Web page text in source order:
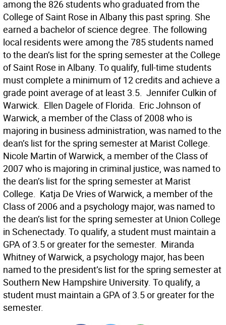
among the 826 students who graduated from the
College of Saint Rose in Albany this past spring. She
earned a bachelor of science degree. The following
local residents were among the 785 students named
to the dean’s list for the spring semester at the College
of Saint Rose in Albany. To qualify, full-time students
must complete a minimum of 12 credits and achieve a
grade point average of at least 3.5.  Jennifer Culkin of
Warwick.  Ellen Dagele of Florida.  Eric Johnson of
Warwick, a member of the Class of 2008 who is
majoring in business administration, was named to the
dean’s list for the spring semester at Marist College. 
Nicole Martin of Warwick, a member of the Class of
2007 who is majoring in criminal justice, was named to
the dean’s list for the spring semester at Marist
College.  Katja De Vries of Warwick, a member of the
Class of 2006 and a psychology major, was named to
the dean’s list for the spring semester at Union College
in Schenectady. To qualify, a student must maintain a
GPA of 3.5 or greater for the semester.  Miranda
Whitney of Warwick, a psychology major, has been
named to the president’s list for the spring semester at
Southern New Hampshire University. To qualify, a
student must maintain a GPA of 3.5 or greater for the
semester.